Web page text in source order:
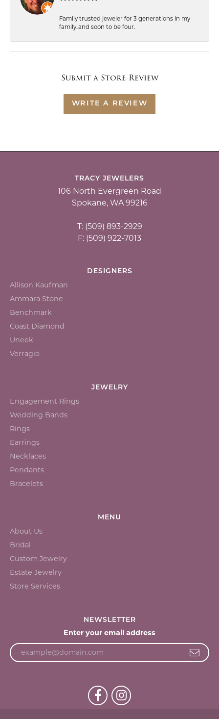
Family trusted jeweler for 3 generations in my
family..and soon to be four.
Submit a Store Review
WRITE A REVIEW
TRACY JEWELERS
106 North Evergreen Road
Spokane, WA 99216
T: (509) 893-2929
F: (509) 922-7013
DESIGNERS
Allison Kaufman
Ammara Stone
Benchmark
Coast Diamond
Uneek
Verragio
JEWELRY
Engagement Rings
Wedding Bands
Rings
Earrings
Necklaces
Pendants
Bracelets
MENU
About Us
Bridal
Custom Jewelry
Estate Jewelry
Store Services
NEWSLETTER
Enter your email address